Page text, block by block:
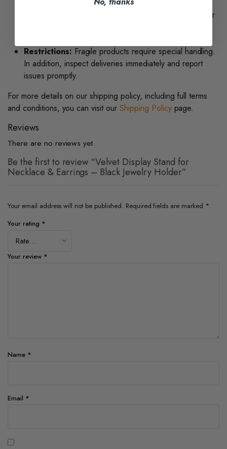
Tracking & Insurance: Receive real-time tracking via
text post-shipment. We provide pre-shipment photos for
Restrictions: Fragile products require special handling.
In addition, inspect deliveries immediately and report
issues promptly.
For more details on our shipping policy, including full terms
and conditions, you can visit our Shipping Policypage.
Reviews
There are no reviews yet.
Be the first to review “Velvet Display Stand for
Necklace & Earrings – Black Jewelry Holder”
Your email address will not be published. Required fields are marked *
Your rating *
Your review *
Name *
Email *